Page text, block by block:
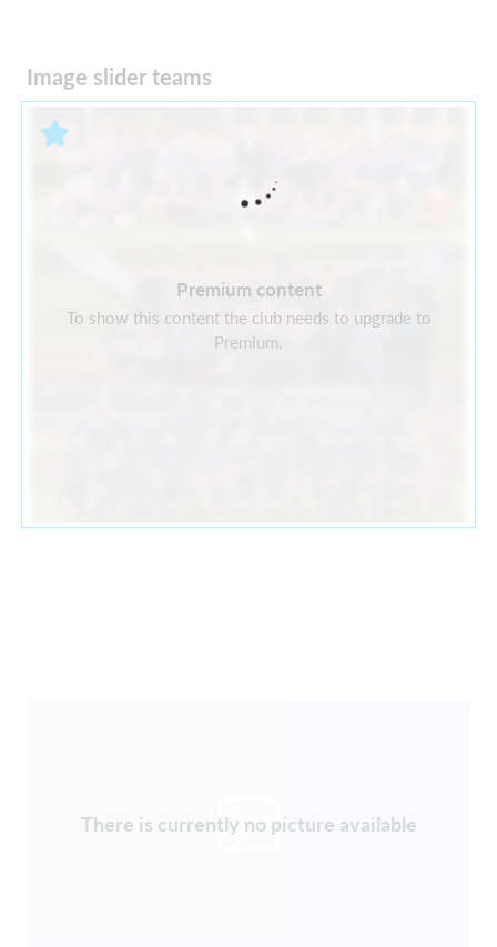
Image slider teams
Premium content
To show this content the club needs to upgrade to
Premium.
There is currently no picture available